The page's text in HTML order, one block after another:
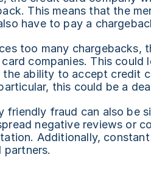
This means that the
have to pay a
too many chargebacks,
companies. This could
ability to accept credit
this could be a
friendly fraud can also be
negative reviews or
Additionally,